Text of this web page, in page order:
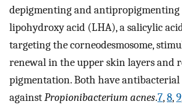
depigmenting and antipropigmenting
lipohydroxy acid (LHA), a salicylic
targeting the corneodesmosome,
renewal in the upper skin layers and
pigmentation. Both have
againstPropionibacterium acnes.7,8,9